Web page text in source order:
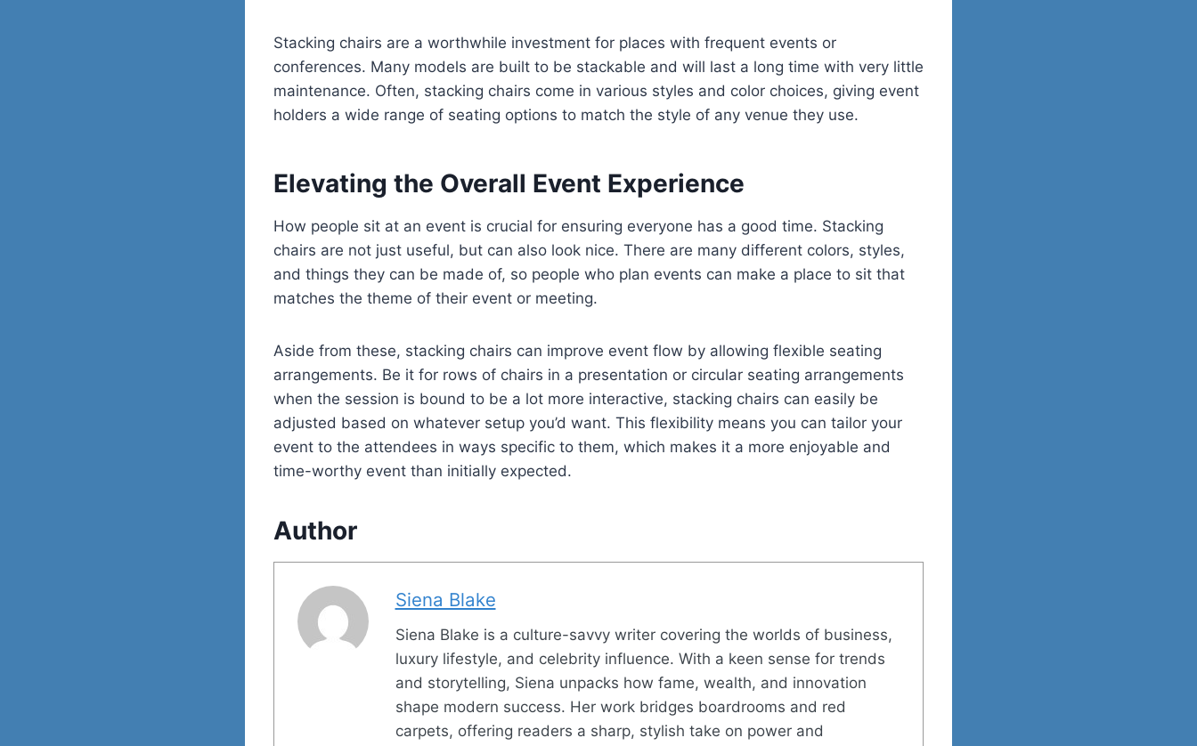
Stacking chairs are a worthwhile investment for places with frequent events or
conferences. Many models are built to be stackable and will last a long time with very little
maintenance. Often, stacking chairs come in various styles and color choices, giving event
holders a wide range of seating options to match the style of any venue they use.
Elevating the Overall Event Experience
How people sit at an event is crucial for ensuring everyone has a good time. Stacking
chairs are not just useful, but can also look nice. There are many different colors, styles,
and things they can be made of, so people who plan events can make a place to sit that
matches the theme of their event or meeting.
Aside from these, stacking chairs can improve event flow by allowing flexible seating
arrangements. Be it for rows of chairs in a presentation or circular seating arrangements
when the session is bound to be a lot more interactive, stacking chairs can easily be
adjusted based on whatever setup you’d want. This flexibility means you can tailor your
event to the attendees in ways specific to them, which makes it a more enjoyable and
time-worthy event than initially expected.
Author
Siena Blake
Siena Blake is a culture-savvy writer covering the worlds of business,
luxury lifestyle, and celebrity influence. With a keen sense for trends
and storytelling, Siena unpacks how fame, wealth, and innovation
shape modern success. Her work bridges boardrooms and red
carpets, offering readers a sharp, stylish take on power and